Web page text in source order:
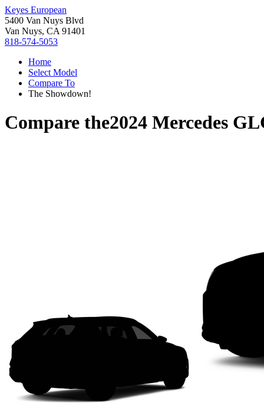
Keyes European
5400 Van Nuys Blvd
Van Nuys, CA 91401
818-574-5053
Home
Select Model
Compare To
The Showdown!
Compare the2024 Mercedes